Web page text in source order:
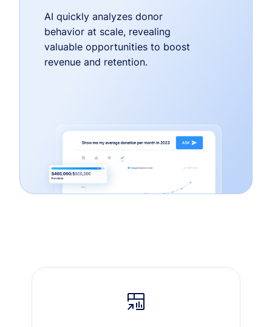
AI quickly analyzes donor
behavior at scale, revealing
valuable opportunities to boost
revenue and retention.